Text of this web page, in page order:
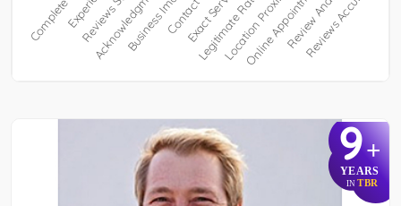
9+
YEARS
IN TBR